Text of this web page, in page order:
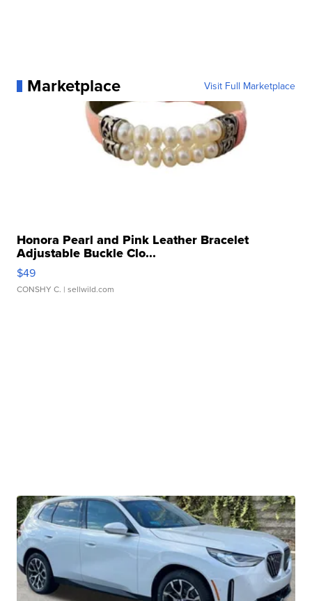
Marketplace Visit Full Marketplace
Honora Pearl and Pink Leather Bracelet
Adjustable Buckle Clo...
$49
CONSHY C. | sellwild.com